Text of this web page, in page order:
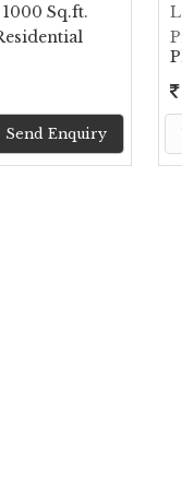
1000 Sq.ft.
Send Enquiry